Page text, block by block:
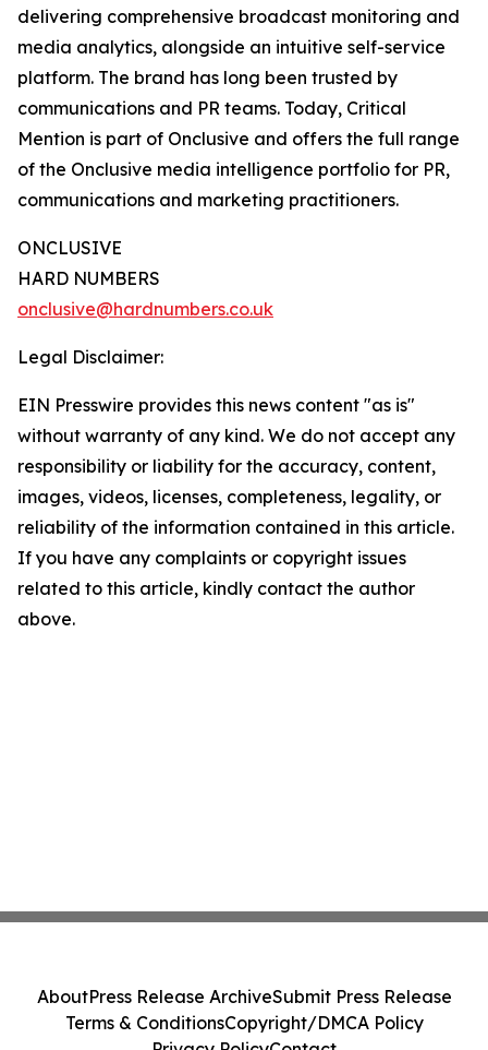
delivering comprehensive broadcast monitoring and
media analytics, alongside an intuitive self-service
platform. The brand has long been trusted by
communications and PR teams. Today, Critical
Mention is part of Onclusive and offers the full range
of the Onclusive media intelligence portfolio for PR,
communications and marketing practitioners.
ONCLUSIVE
HARD NUMBERS
onclusive@hardnumbers.co.uk
Legal Disclaimer:
EIN Presswire provides this news content "as is"
without warranty of any kind. We do not accept any
responsibility or liability for the accuracy, content,
images, videos, licenses, completeness, legality, or
reliability of the information contained in this article.
If you have any complaints or copyright issues
related to this article, kindly contact the author
above.
AboutPress Release ArchiveSubmit Press Release
Terms & ConditionsCopyright/DMCA Policy